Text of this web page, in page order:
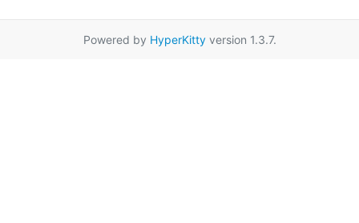
Powered by HyperKittyversion 1.3.7.